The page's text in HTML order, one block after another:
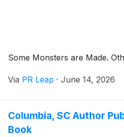
Some Monsters are Made.
Via PR Leap · June 14, 2026
Columbia, SC Author
Book